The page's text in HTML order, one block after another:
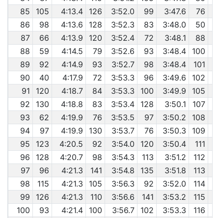
85
105 4:13.4 126 3:52.0 99 3:47.6 76
86
98 4:13.6 128 3:52.3 83 3:48.0 50
87
66 4:13.9 120 3:52.4 72 3:48.1 88
88
59 4:14.5 79 3:52.6 93 3:48.4 100
89
92 4:14.9 93 3:52.7 98 3:48.4 101
90
40 4:17.9 72 3:53.3 96 3:49.6 102
91
120 4:18.7 84 3:53.3 100 3:49.9 105
92
130 4:18.8 83 3:53.4 128 3:50.1 107
93
62 4:19.9 76 3:53.5 97 3:50.2 108
94
97 4:19.9 130 3:53.7 76 3:50.3 109
95
123 4:20.5 92 3:54.0 120 3:50.4 111
96
128 4:20.7 98 3:54.3 113 3:51.2 112
97
96 4:21.3 141 3:54.8 135 3:51.8 113
98
115 4:21.3 105 3:56.3 92 3:52.0 114
99
126 4:21.3 110 3:56.6 141 3:53.2 115
100
93 4:21.4 100 3:56.7 102 3:53.3 116